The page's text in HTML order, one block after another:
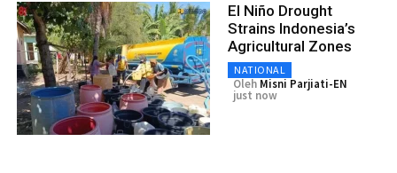
El Niño Drought
Strains Indonesia’s
Agricultural Zones
NATIONAL
Oleh Misni Parjiati-EN
just now